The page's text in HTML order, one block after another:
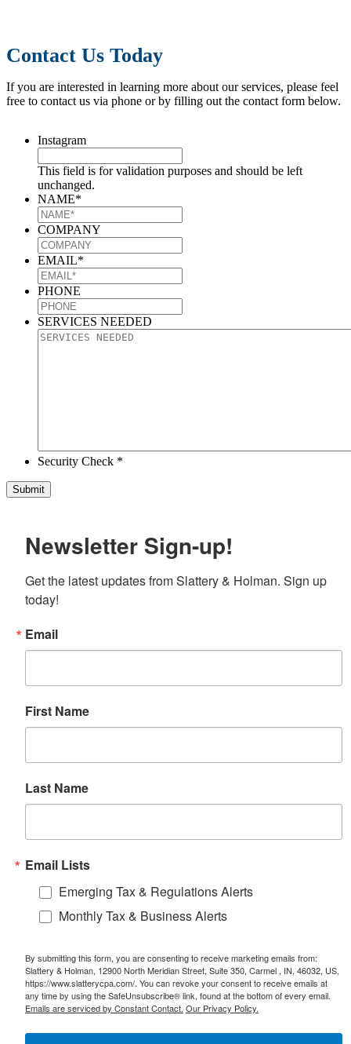
Contact Us Today
If you are interested in learning more about our services, please feel
free to contact us via phone or by filling out the contact form below.
Instagram
This field is for validation purposes and should be left
unchanged.
NAME*
COMPANY
EMAIL*
PHONE
SERVICES NEEDED
Security Check *
Newsletter Sign-up!
Get the latest updates from Slattery & Holman. Sign up
today!
Email
First Name
Last Name
Email Lists
Emerging Tax & Regulations Alerts
Monthly Tax & Business Alerts
By submitting this form, you are consenting to receive marketing emails from:
Slattery & Holman, 12900 North Meridian Street, Suite 350, Carmel , IN, 46032, US,
https://www.slatterycpa.com/. You can revoke your consent to receive emails at
any time by using the SafeUnsubscribe® link, found at the bottom of every email.
Emails are serviced by Constant Contact. Our Privacy Policy.